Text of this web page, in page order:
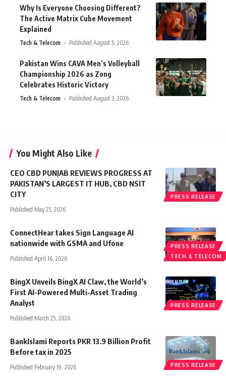
Why Is Everyone Choosing Different?
The Active Matrix Cube Movement
Explained
Tech & Telecom Published August 5, 2026
Pakistan Wins CAVA Men’s Volleyball
Championship 2026 as Zong
Celebrates Historic Victory
Tech & Telecom Published August 3, 2026
You Might Also Like
PRESS RELEASE
CEO CBD PUNJAB REVIEWS PROGRESS AT
PAKISTAN’S LARGEST IT HUB, CBD NSIT
CITY
Published May 25, 2026
PRESS RELEASE
TECH & TELECOM
ConnectHear takes Sign Language AI
nationwide with GSMA and Ufone
Published April 16, 2026
PRESS RELEASE
BingX Unveils BingX AI Claw, the World’s
First AI-Powered Multi-Asset Trading
Analyst
Published March 25, 2026
PRESS RELEASE
BankIslami Reports PKR 13.9 Billion Profit
Before tax in 2025
Published February 19, 2026